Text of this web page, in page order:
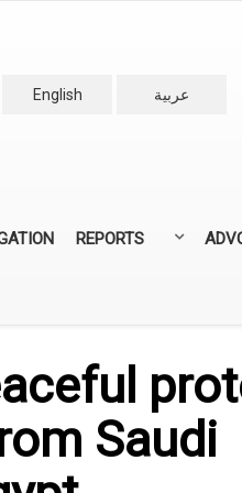
English
عربية
REPORTS
Saudi